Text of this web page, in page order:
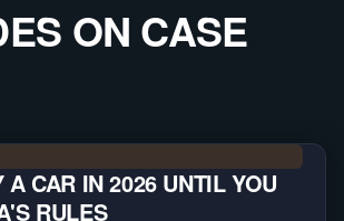
ON CASE
A CAR IN 2026 UNTIL YOU
RULES